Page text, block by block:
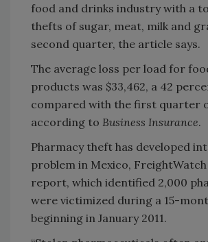
food and drinks industry with a
thefts of sugar, meat, milk and
second quarter, the article says.
The average loss per load for
products was $33,462, a 42
compared with the first quarter
according to Business Insurance.
Pharmacy theft has developed
problem in Mexico,
report, which identified 2,000
were victimized during a 15-
beginning in January 2011.